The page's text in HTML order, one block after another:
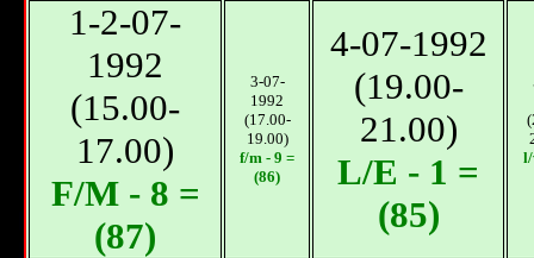
1-2-07-
1992
(15.00-
17.00)
F/М - 8 =
(87)
3-07-
1992
(17.00-
19.00)
f/m - 9 =
(86)
4-07-1992
(19.00-
21.00)
L/E - 1 =
(85)
l/